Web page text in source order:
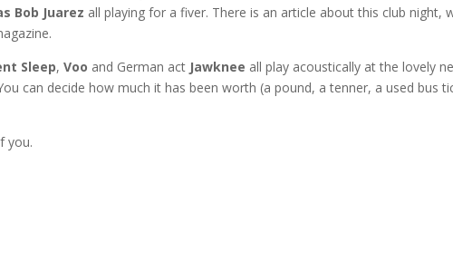
Bob Juarez all playing for a fiver. There is an article about this club night,
Sleep,Voo and German act Jawknee all play acoustically at the lovely
can decide how much it has been worth (a pound, a tenner, a used bus
you.